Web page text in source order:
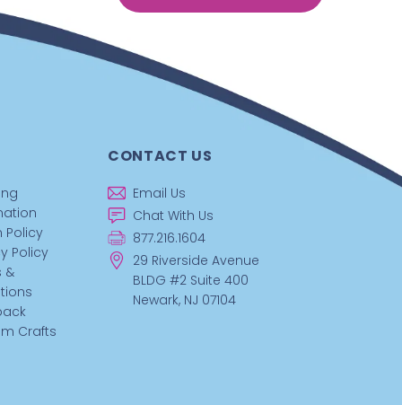
Policy
Policy
&
Crafts
CONTACT US
Email Us
Chat With Us
877.216.1604
29 Riverside Avenue
BLDG #2 Suite 400
Newark, NJ 07104